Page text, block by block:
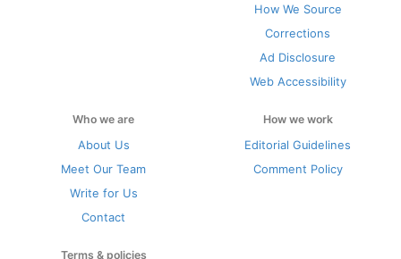
How We Source
Corrections
Ad Disclosure
Web Accessibility
Who we are
About Us
Meet Our Team
Write for Us
Contact
How we work
Editorial Guidelines
Comment Policy
Terms & policies